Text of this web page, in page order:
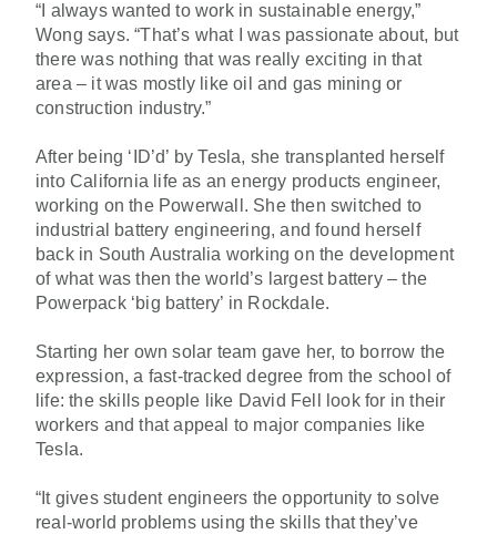
“I always wanted to work in sustainable energy,”
Wong says. “That’s what I was passionate about, but
there was nothing that was really exciting in that
area – it was mostly like oil and gas mining or
construction industry.”
After being ‘ID’d’ by Tesla, she transplanted herself
into California life as an energy products engineer,
working on the Powerwall. She then switched to
industrial battery engineering, and found herself
back in South Australia working on the development
of what was then the world’s largest battery – the
Powerpack ‘big battery’ in Rockdale.
Starting her own solar team gave her, to borrow the
expression, a fast-tracked degree from the school of
life: the skills people like David Fell look for in their
workers and that appeal to major companies like
Tesla.
“It gives student engineers the opportunity to solve
real-world problems using the skills that they’ve